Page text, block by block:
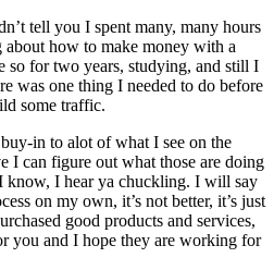
tell you I spent many, many hours
how to make money with a
so for two years, studying, and still I
was one thing I needed to do before
some traffic.
in to alot of what I see on the
I can figure out what those are doing
know, I hear ya chuckling. I will say
on my own, it’s not better, it’s just
good products and services,
you and I hope they are working for